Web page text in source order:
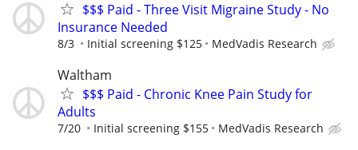
$$$ Paid - Three Visit Migraine Study - No
Insurance Needed
8/3 Initial screening $125 MedVadis Research
Waltham
$$$ Paid - Chronic Knee Pain Study for
Adults
7/20 Initial screening $155 MedVadis Research